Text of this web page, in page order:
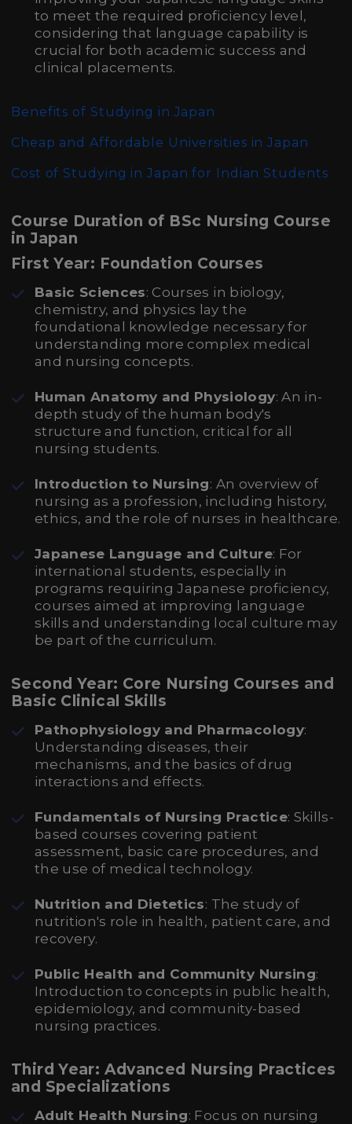
to meet the required proficiency level,
considering that language capability is
crucial for both academic success and
clinical placements.
Benefits of Studying in Japan
Cheap and Affordable Universities in Japan
Cost of Studying in Japan for Indian Students
Course Duration of BSc Nursing Course
in Japan
First Year: Foundation Courses
Basic Sciences: Courses in biology,
chemistry, and physics lay the
foundational knowledge necessary for
understanding more complex medical
and nursing concepts.
Human Anatomy and Physiology: An in-
depth study of the human body's
structure and function, critical for all
nursing students.
Introduction to Nursing: An overview of
nursing as a profession, including history,
ethics, and the role of nurses in healthcare.
Japanese Language and Culture: For
international students, especially in
programs requiring Japanese proficiency,
courses aimed at improving language
skills and understanding local culture may
be part of the curriculum.
Second Year: Core Nursing Courses and
Basic Clinical Skills
Pathophysiology and Pharmacology:
Understanding diseases, their
mechanisms, and the basics of drug
interactions and effects.
Fundamentals of Nursing Practice: Skills-
based courses covering patient
assessment, basic care procedures, and
the use of medical technology.
Nutrition and Dietetics: The study of
nutrition's role in health, patient care, and
recovery.
Public Health and Community Nursing:
Introduction to concepts in public health,
epidemiology, and community-based
nursing practices.
Third Year: Advanced Nursing Practices
and Specializations
Adult Health Nursing: Focus on nursing